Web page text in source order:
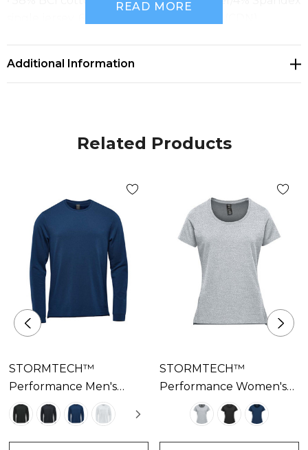
READ MORE
Additional Information
Related Products
STORMTECH™
Performance Men's
Montebello
Performance Long
Sleeve Tee Available In 4
STORMTECH™
Performance Women's
Montebello
Performance Short
Sleeve Tee Available In 3